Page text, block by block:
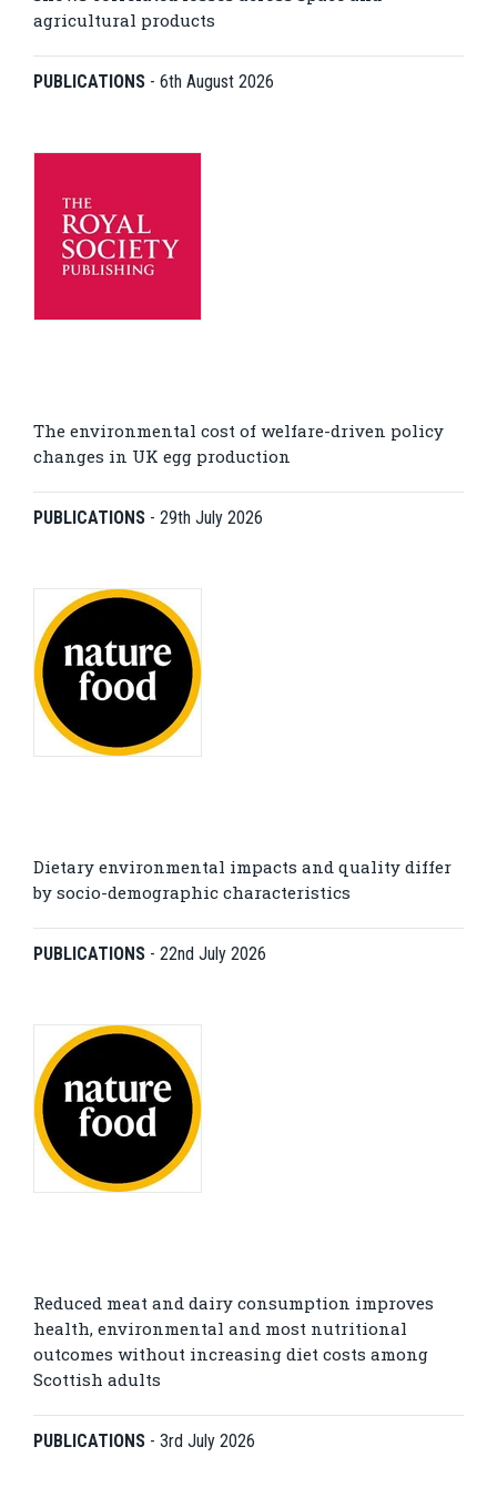
agricultural products
PUBLICATIONS - 6th August 2026
The environmental cost of welfare-driven policy
changes in UK egg production
PUBLICATIONS - 29th July 2026
Dietary environmental impacts and quality differ
by socio-demographic characteristics
PUBLICATIONS - 22nd July 2026
Reduced meat and dairy consumption improves
health, environmental and most nutritional
outcomes without increasing diet costs among
Scottish adults
PUBLICATIONS - 3rd July 2026